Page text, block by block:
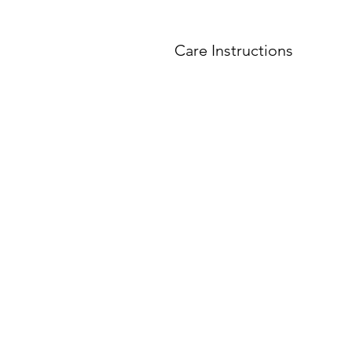
Care Instructions